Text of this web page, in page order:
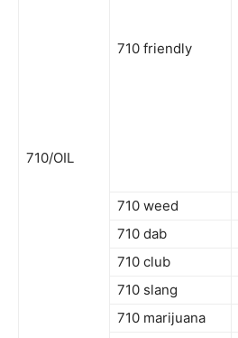
710/OIL
710 friendly
710 weed
710 dab
710 club
710 slang
710 marijuana